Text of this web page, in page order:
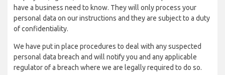
have a business need to know. They will only process your
personal data on our instructions and they are subject to a duty
of confidentiality.
We have put in place procedures to deal with any suspected
personal data breach and will notify you and any applicable
regulator of a breach where we are legally required to do so.